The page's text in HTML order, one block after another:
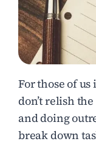
For those of
don’t relish
and doing
break down